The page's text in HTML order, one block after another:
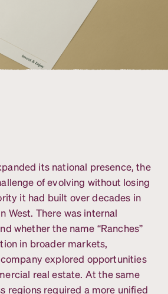
its national presence, the
of evolving without losing
it had built over decades in
West. There was internal
whether the name “Ranches”
in broader markets,
explored opportunities
real estate. At the same
regions required a more unified